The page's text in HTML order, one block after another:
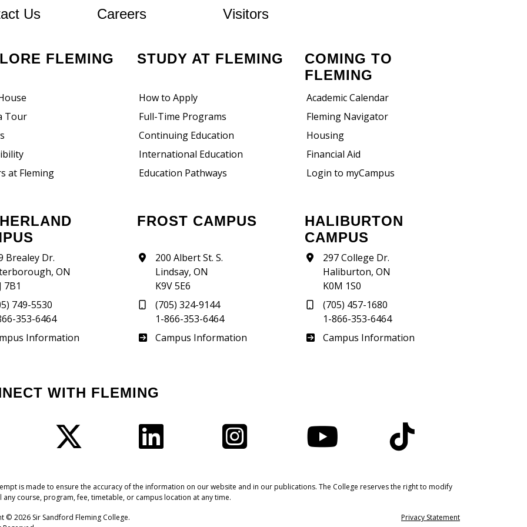
Us CareersAt Fleming Visitors
FLEMING
Tour
at Fleming
STUDY AT FLEMING
How to Apply
Full-Time Programs
Continuing Education
International Education
Education Pathways
COMING TO
FLEMING
Academic Calendar
Fleming Navigator
Housing
Financial Aid
Login to myCampus
Brealey Dr.
ON
7B1
749-5530
353-6464
Information
FROST CAMPUS
200 Albert St. S.
Lindsay, ON
K9V 5E6
(705) 324-9144
1-866-353-6464
Frost
Campus Information
HALIBURTON
CAMPUS
297 College Dr.
Haliburton, ON
K0M 1S0
(705) 457-1680
1-866-353-6464
Haliburton
Campus Information
WITH FLEMING
is made to ensure the accuracy of the information on our website and in our publications. The College reserves the right to modify
any course, program, fee, timetable, or campus location at any time.
© 2026 Sir Sandford Fleming College.
Privacy Statement